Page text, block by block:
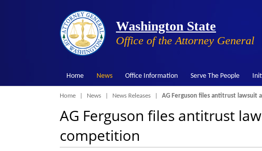
Washington State
Office of the Attorney General
Home News Office Information Serve The People
Breadcrumb
Home News News Releases AG Ferguson files antitrust lawsuit
AG Ferguson files antitrust
competition